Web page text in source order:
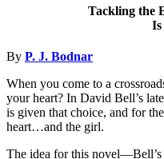
Tackling the
Is
By P. J. Bodnar
When you come to a
your heart? In David Bell’s
is given that choice, and for
heart…and the girl.
The idea for this